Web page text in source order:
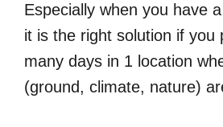
Especially when you have
it is the right solution if you
many days in 1 location
(ground, climate, nature)